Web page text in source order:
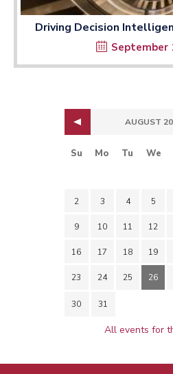
Driving Decision
September
AUGUST
Su Mo Tu We
2 3 4 5
9 10 11 12
16 17 18 19
23 24 25 26
30 31
All events for